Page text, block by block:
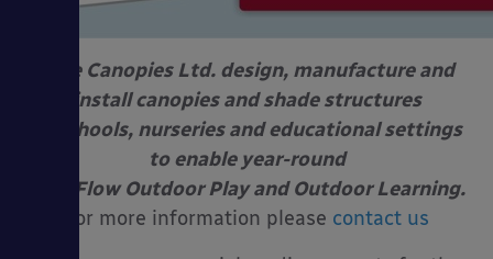
Able Canopies Ltd. design, manufacture and
install canopies and shade structures
at schools, nurseries and educational settings
to enable year-round
Free Flow Outdoor Play and Outdoor Learning.
For more information please contact us